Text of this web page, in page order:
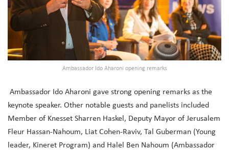
Ambassador Ido Aharoni opening remarks
Ambassador Ido Aharoni gave strong opening remarks as the
keynote speaker. Other notable guests and panelists included
Member of Knesset Sharren Haskel, Deputy Mayor of Jerusalem
Fleur Hassan-Nahoum, Liat Cohen-Raviv, Tal Guberman (Young
leader, Kineret Program) and Halel Ben Nahoum (Ambassador